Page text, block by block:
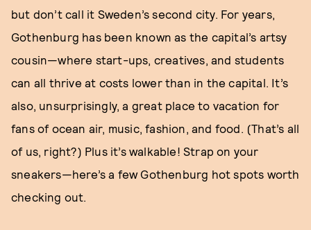
but don’t call it Sweden’s second city. For years,
Gothenburg has been known as the capital’s artsy
cousin—where start-ups, creatives, and students
can all thrive at costs lower than in the capital. It’s
also, unsurprisingly, a great place to vacation for
fans of ocean air, music, fashion, and food. (That’s all
of us, right?) Plus it’s walkable! Strap on your
sneakers—here’s a few Gothenburg hot spots worth
checking out.